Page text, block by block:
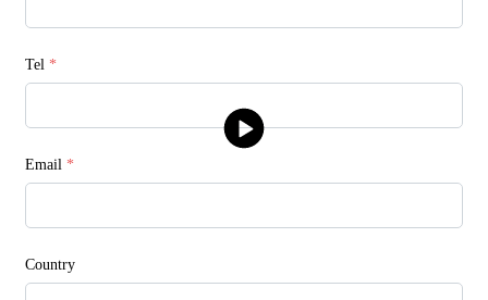
Tel *
Email *
Country